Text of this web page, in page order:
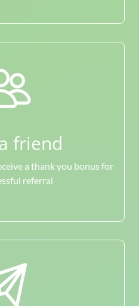
friend
a thank you bonus for
referral